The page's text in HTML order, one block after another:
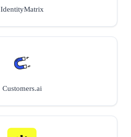
IdentityMatrix
Customers.ai